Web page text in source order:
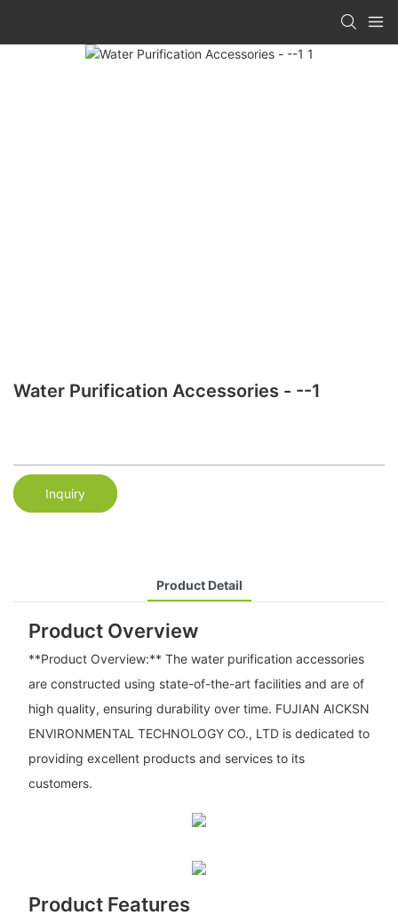
Water Purification Accessories - --1
Inquiry
Product Detail
Product Overview
**Product Overview:** The water purification accessories
are constructed using state-of-the-art facilities and are of
high quality, ensuring durability over time. FUJIAN AICKSN
ENVIRONMENTAL TECHNOLOGY CO., LTD is dedicated to
providing excellent products and services to its
customers.
Product Features